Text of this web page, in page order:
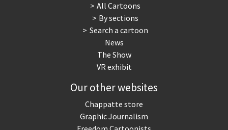
All Cartoons
By sections
Search a cartoon
News
The Show
VR exhibit
Our other websites
Chappatte store
Graphic Journalism